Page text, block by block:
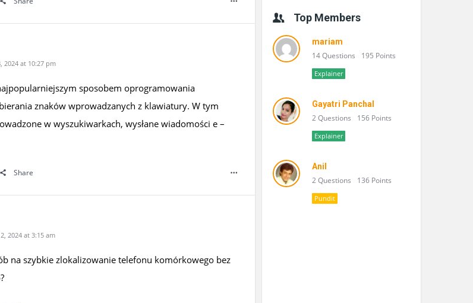
2024 at 10:27 pm
sposobem oprogramowania
znaków wprowadzanych z klawiatury. W tym
w wyszukiwarkach, wysłane wiadomości e –
Share
2024 at 3:15 am
na szybkie zlokalizowanie telefonu komórkowego bez
Top Members
mariam
14 Questions 195 Points
Explainer
Gayatri Panchal
2 Questions 156 Points
Explainer
Anil
2 Questions 136 Points
Pundit